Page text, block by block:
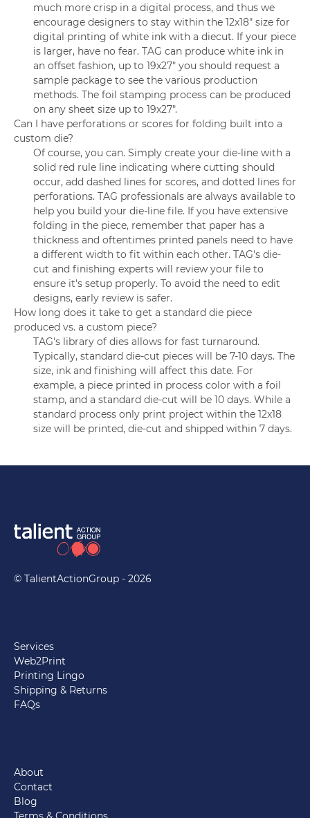
much more crisp in a digital process, and thus we
encourage designers to stay within the 12x18" size for
digital printing of white ink with a diecut. If your piece
is larger, have no fear. TAG can produce white ink in
an offset fashion, up to 19x27" you should request a
sample package to see the various production
methods. The foil stamping process can be produced
on any sheet size up to 19x27".
Can I have perforations or scores for folding built into a
custom die?
Of course, you can. Simply create your die-line with a
solid red rule line indicating where cutting should
occur, add dashed lines for scores, and dotted lines for
perforations. TAG professionals are always available to
help you build your die-line file. If you have extensive
folding in the piece, remember that paper has a
thickness and oftentimes printed panels need to have
a different width to fit within each other. TAG's die-
cut and finishing experts will review your file to
ensure it's setup properly. To avoid the need to edit
designs, early review is safer.
How long does it take to get a standard die piece
produced vs. a custom piece?
TAG's library of dies allows for fast turnaround.
Typically, standard die-cut pieces will be 7-10 days. The
size, ink and finishing will affect this date. For
example, a piece printed in process color with a foil
stamp, and a standard die-cut will be 10 days. While a
standard process only print project within the 12x18
size will be printed, die-cut and shipped within 7 days.
© TalientActionGroup - 2026
Services
Web2Print
Printing Lingo
Shipping & Returns
FAQs
About
Contact
Blog